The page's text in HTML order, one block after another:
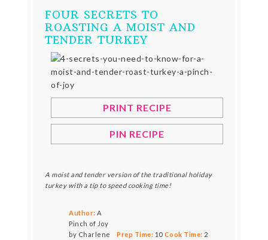
FOUR SECRETS TO
ROASTING A MOIST AND
TENDER TURKEY
PRINT RECIPE
PIN RECIPE
A moist and tender version of the traditional holiday
turkey with a tip to speed cooking time!
Author: A
Pinch of Joy
by Charlene
Prep Time: 10 Cook Time: 2